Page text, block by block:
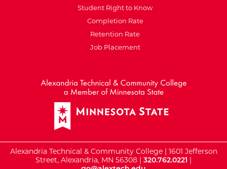
Student Right to Know
Completion Rate
Retention Rate
Job Placement
Alexandria Technical & Community College | 1601 Jefferson
Street, Alexandria, MN 56308 | 320.762.0221 |